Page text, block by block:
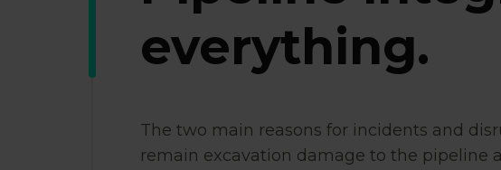
everything.
The two main reasons for incidents and
remain excavation damage to the pipeline